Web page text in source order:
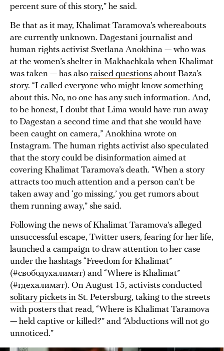
percent sure of this story,” he said.
Be that as it may, Khalimat Taramova’s whereabouts
are currently unknown. Dagestani journalist and
human rights activist Svetlana Anokhina — who was
at the women’s shelter in Makhachkala when Khalimat
was taken — has also raised questions about Baza’s
story. “I called everyone who might know something
about this. No, no one has any such information. And,
to be honest, I doubt that Lima would have run away
to Dagestan a second time and that she would have
been caught on camera,” Anokhina wrote on
Instagram. The human rights activist also speculated
that the story could be disinformation aimed at
covering Khalimat Taramova’s death. “When a story
attracts too much attention and a person can’t be
taken away and ‘go missing,’ you get rumors about
them running away,” she said.
Following the news of Khalimat Taramova’s alleged
unsuccessful escape, Twitter users, fearing for her life,
launched a campaign to draw attention to her case
under the hashtags “Freedom for Khalimat”
(#свободухалимат) and “Where is Khalimat”
(#гдехалимат). On August 15, activists conducted
solitary pickets in St. Petersburg, taking to the streets
with posters that read, “Where is Khalimat Taramova
— held captive or killed?” and “Abductions will not go
unnoticed.”